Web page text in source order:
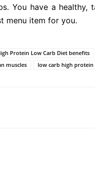
You have a
menu item for you.
Protein Low Carb Diet benefits
muscles low carb high protein